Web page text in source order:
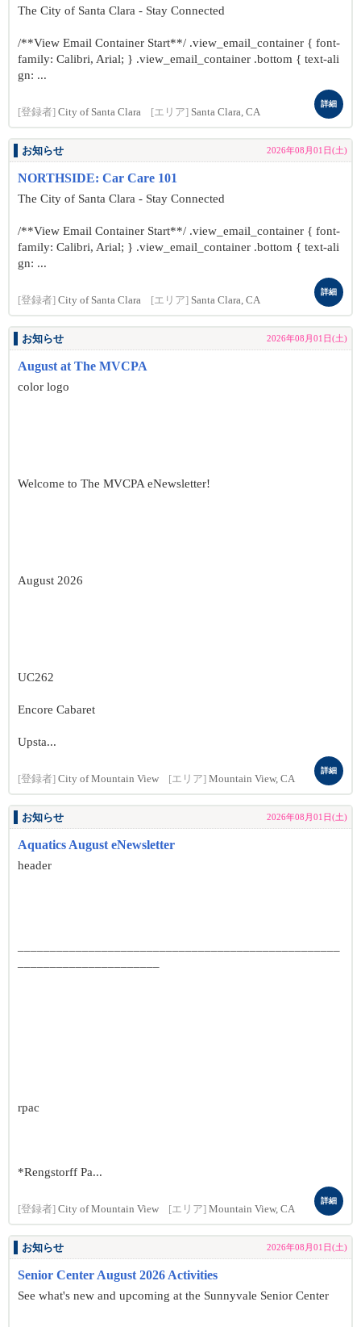
The City of Santa Clara - Stay Connected
/**View Email Container Start**/ .view_email_container { font-
family: Calibri, Arial; } .view_email_container .bottom { text-ali
gn: ...
[登録者] City of Santa Clara [エリア] Santa Clara, CA
詳細
お知らせ 2026年08月01日(土)
NORTHSIDE: Car Care 101
The City of Santa Clara - Stay Connected
/**View Email Container Start**/ .view_email_container { font-
family: Calibri, Arial; } .view_email_container .bottom { text-ali
gn: ...
[登録者] City of Santa Clara [エリア] Santa Clara, CA
詳細
お知らせ 2026年08月01日(土)
August at The MVCPA
color logo
Welcome to The MVCPA eNewsletter!
August 2026
UC262
Encore Cabaret
Upsta...
[登録者] City of Mountain View [エリア] Mountain View, CA
詳細
お知らせ 2026年08月01日(土)
Aquatics August eNewsletter
header
rpac
*Rengstorff Pa...
[登録者] City of Mountain View [エリア] Mountain View, CA
詳細
お知らせ 2026年08月01日(土)
Senior Center August 2026 Activities
See what's new and upcoming at the Sunnyvale Senior Center